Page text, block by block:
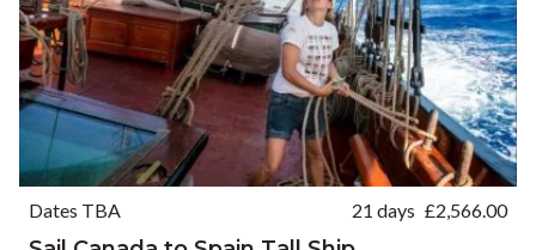
Dates TBA 21 days £2,566.00